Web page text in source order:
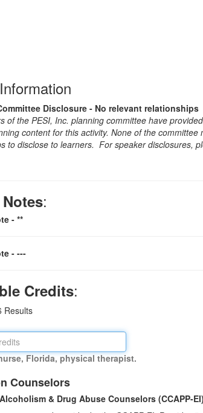
Disclosure - No relevant relationships
of the PESI, Inc. planning committee have
content for this activity. None of the
to disclose to learners. For speaker disclosures,
:
- **
- ---
Credits:
Results
Florida, physical therapist.
Counselors
& Drug Abuse Counselors (CCAPP-EI)